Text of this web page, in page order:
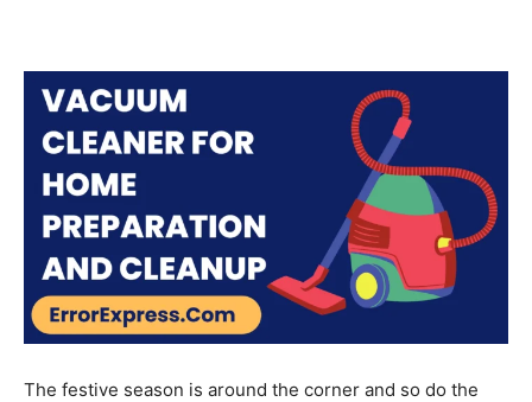
The festive season is around the corner and so do the